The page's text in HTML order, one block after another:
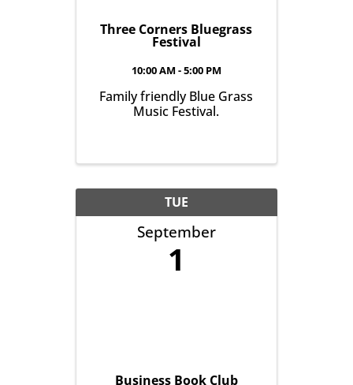
Three Corners Bluegrass
Festival
10:00 AM - 5:00 PM
Family friendly Blue Grass
Music Festival.
TUE
September
1
Business Book Club